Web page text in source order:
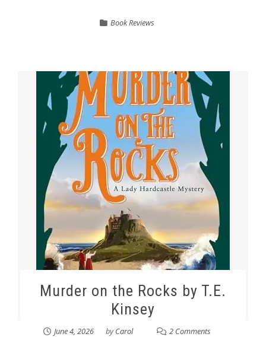
Book Reviews
Murder on the Rocks by T.E.
Kinsey
June 4, 2026 byCarol 2 Comments